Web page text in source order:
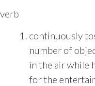
verb
continuously
number of
in the air while
for the